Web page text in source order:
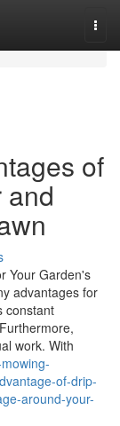
of
Your Garden's
advantages for
constant
work. With
of-drip-
around-your-